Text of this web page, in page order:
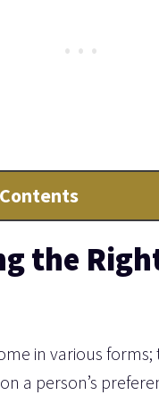
the
in various forms;
a person’s